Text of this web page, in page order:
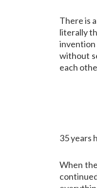
There is
literally
invention
without
each
35 years
When